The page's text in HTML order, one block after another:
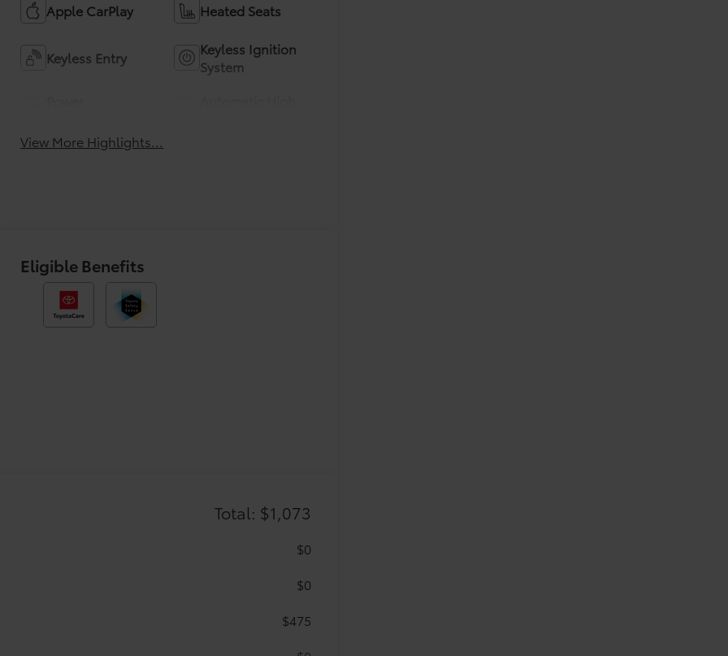
Apple CarPlay Heated Seats
Keyless Entry
Keyless Ignition
System
View More Highlights...
Eligible Benefits
Total: $1,073
$0
$0
$475